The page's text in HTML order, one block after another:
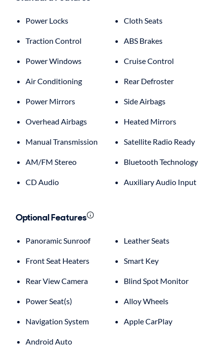
Power Locks Cloth Seats
Traction Control ABS Brakes
Power Windows Cruise Control
Air Conditioning Rear Defroster
Power Mirrors Side Airbags
Overhead Airbags Heated Mirrors
Manual Transmission Satellite Radio Ready
AM/FM Stereo Bluetooth Technology
CD Audio Auxiliary Audio Input
Optional Features
Panoramic Sunroof Leather Seats
Front Seat Heaters Smart Key
Rear View Camera Blind Spot Monitor
Power Seat(s) Alloy Wheels
Navigation System Apple CarPlay
Android Auto